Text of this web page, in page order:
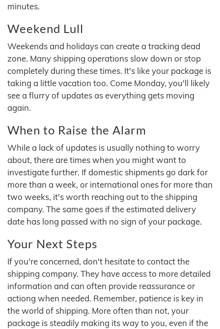
minutes.
Weekend Lull
Weekends and holidays can create a tracking dead
zone. Many shipping operations slow down or stop
completely during these times. It's like your package is
taking a little vacation too. Come Monday, you'll likely
see a flurry of updates as everything gets moving
again.
When to Raise the Alarm
While a lack of updates is usually nothing to worry
about, there are times when you might want to
investigate further. If domestic shipments go dark for
more than a week, or international ones for more than
two weeks, it's worth reaching out to the shipping
company. The same goes if the estimated delivery
date has long passed with no sign of your package.
Your Next Steps
If you're concerned, don't hesitate to contact the
shipping company. They have access to more detailed
information and can often provide reassurance or
actiong when needed. Remember, patience is key in
the world of shipping. More often than not, your
package is steadily making its way to you, even if the